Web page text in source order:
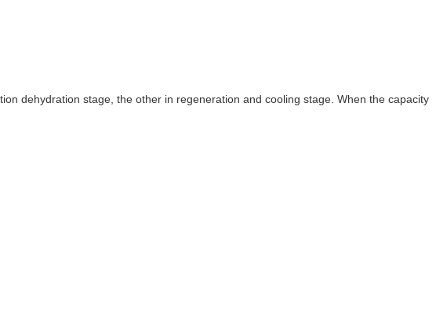
dehydration stage, the other in regeneration and cooling stage. When the capacity